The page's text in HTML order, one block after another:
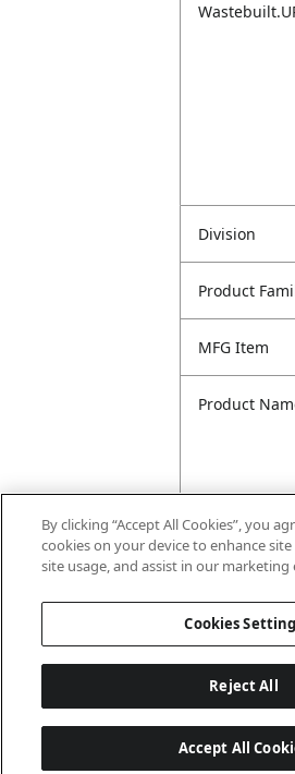
Division
Product
MFG Item
Product
MFG Brand
By clicking “Accept All Cookies”, you
cookies on your device to enhance
site usage, and assist in our marketing
Cookies
Reject All
Accept All